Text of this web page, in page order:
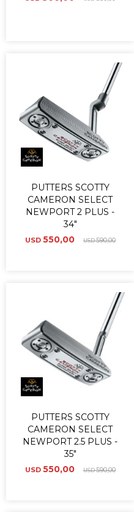
PUTTERS SCOTTY
CAMERON SELECT
NEWPORT 2 PLUS -
34"
USD 550,00 USD590,00
PUTTERS SCOTTY
CAMERON SELECT
NEWPORT 2.5 PLUS -
35"
USD 550,00 USD590,00